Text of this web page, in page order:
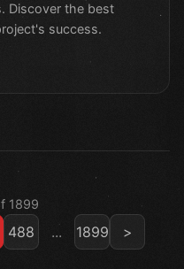
Discover the best
success.
1899
488 ... 1899 >